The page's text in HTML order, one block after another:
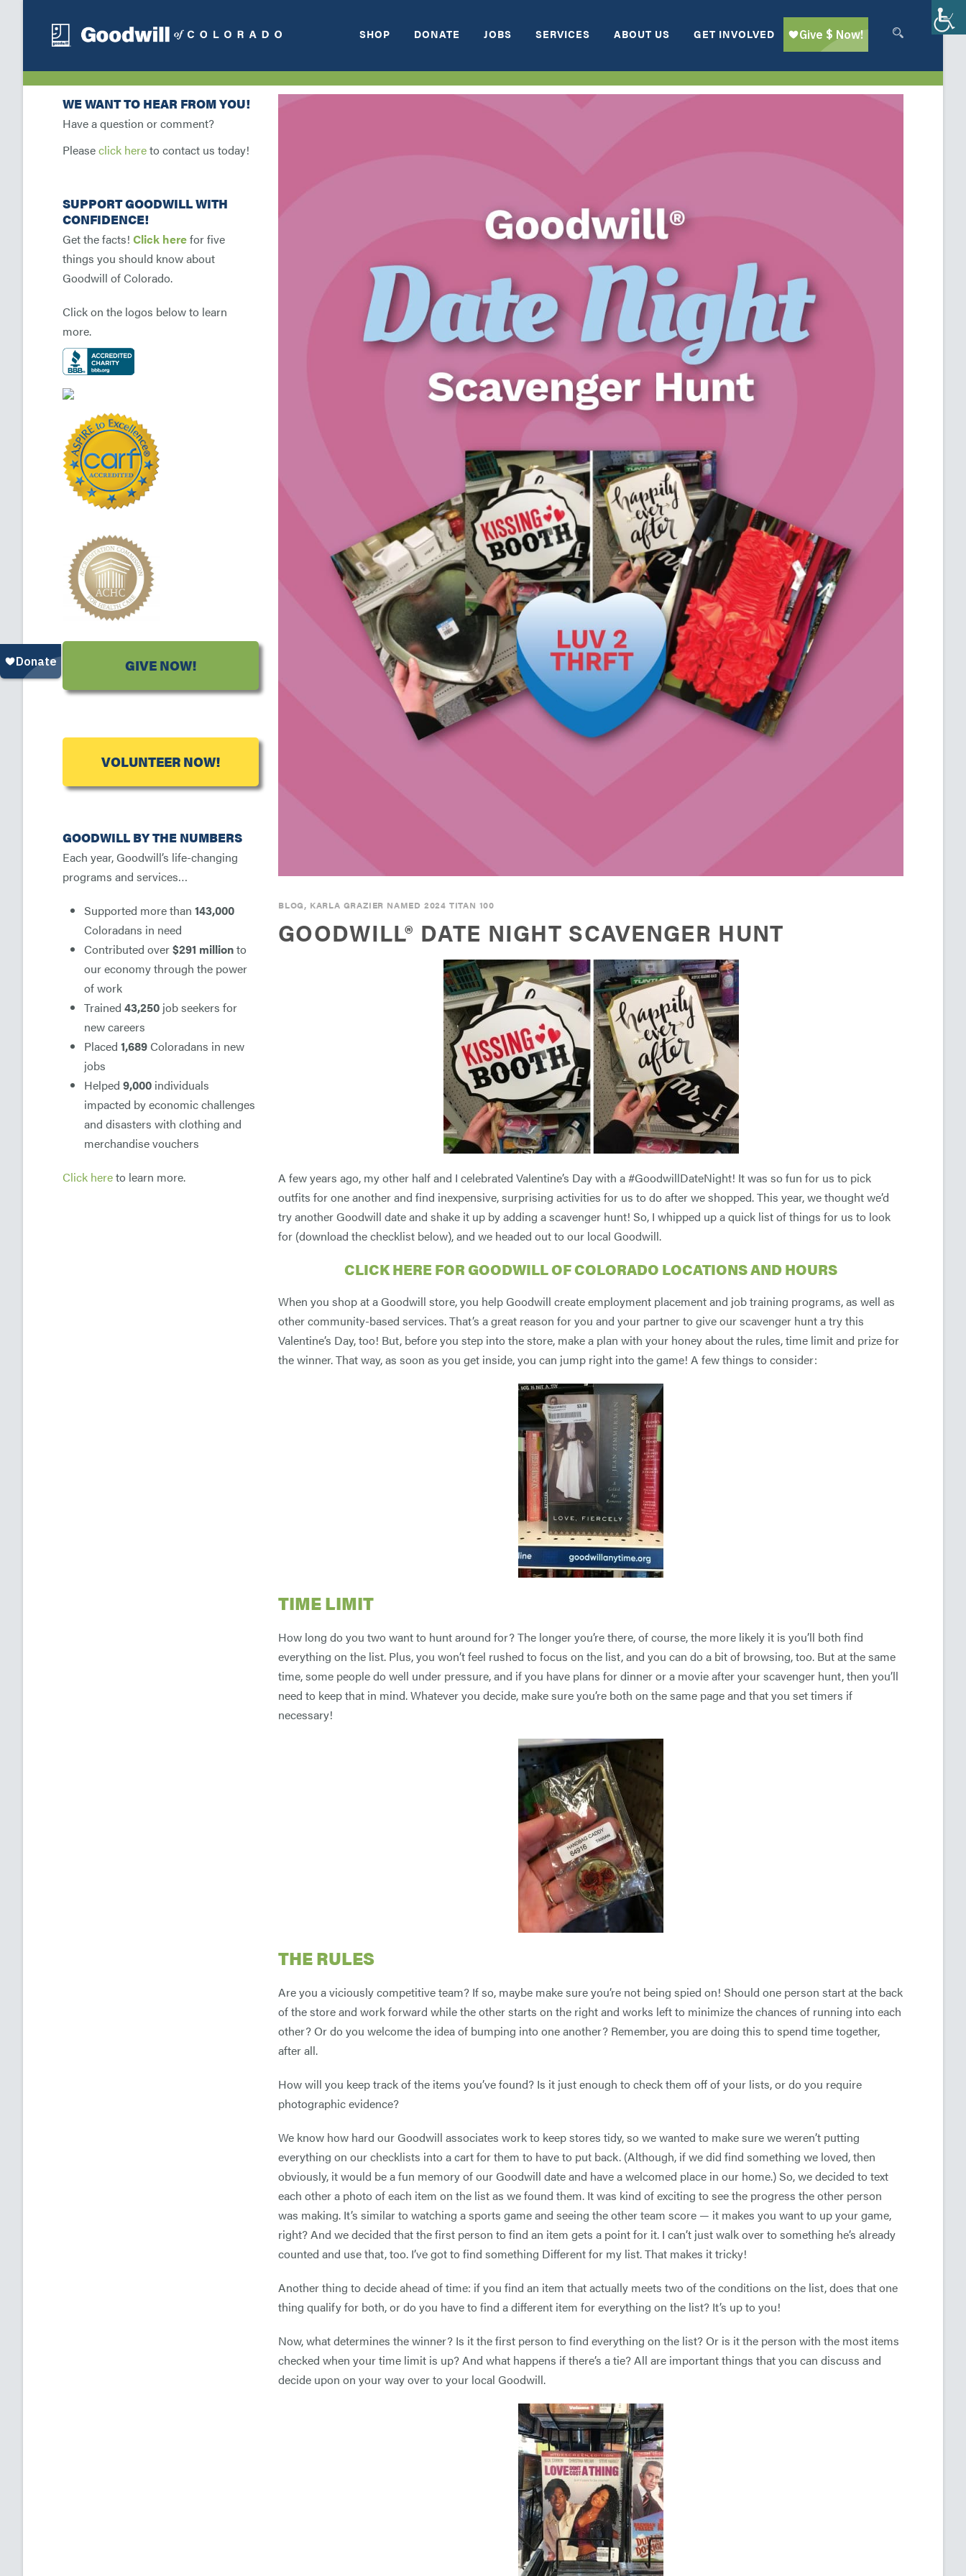
SHOP DONATE JOBS SERVICES ABOUT US GET INVOLVED
BLOG, KARLA GRAZIER NAMED 2024 TITAN 100
GOODWILL® DATE NIGHT SCAVENGER HUNT
A few years ago, my other half and I celebrated Valentine’s Day with a #GoodwillDateNight! It was so fun for us to pick
outfits for one another and find inexpensive, surprising activities for us to do after we shopped. This year, we thought we’d
try another Goodwill date and shake it up by adding a scavenger hunt! So, I whipped up a quick list of things for us to look
for (download the checklist below), and we headed out to our local Goodwill.
CLICK HERE FOR GOODWILL OF COLORADO LOCATIONS AND HOURS
When you shop at a Goodwill store, you help Goodwill create employment placement and job training programs, as well as
other community-based services. That’s a great reason for you and your partner to give our scavenger hunt a try this
Valentine’s Day, too! But, before you step into the store, make a plan with your honey about the rules, time limit and prize for
the winner. That way, as soon as you get inside, you can jump right into the game! A few things to consider:
TIME LIMIT
How long do you two want to hunt around for? The longer you’re there, of course, the more likely it is you’ll both find
everything on the list. Plus, you won’t feel rushed to focus on the list, and you can do a bit of browsing, too. But at the same
time, some people do well under pressure, and if you have plans for dinner or a movie after your scavenger hunt, then you’ll
need to keep that in mind. Whatever you decide, make sure you’re both on the same page and that you set timers if
necessary!
THE RULES
Are you a viciously competitive team? If so, maybe make sure you’re not being spied on! Should one person start at the back
of the store and work forward while the other starts on the right and works left to minimize the chances of running into each
other? Or do you welcome the idea of bumping into one another? Remember, you are doing this to spend time together,
after all.
How will you keep track of the items you’ve found? Is it just enough to check them off of your lists, or do you require
photographic evidence?
We know how hard our Goodwill associates work to keep stores tidy, so we wanted to make sure we weren’t putting
everything on our checklists into a cart for them to have to put back. (Although, if we did find something we loved, then
obviously, it would be a fun memory of our Goodwill date and have a welcomed place in our home.) So, we decided to text
each other a photo of each item on the list as we found them. It was kind of exciting to see the progress the other person
was making. It’s similar to watching a sports game and seeing the other team score — it makes you want to up your game,
right? And we decided that the first person to find an item gets a point for it. I can’t just walk over to something he’s already
counted and use that, too. I’ve got to find something Different for my list. That makes it tricky!
Another thing to decide ahead of time: if you find an item that actually meets two of the conditions on the list, does that one
thing qualify for both, or do you have to find a different item for everything on the list? It’s up to you!
Now, what determines the winner? Is it the first person to find everything on the list? Or is it the person with the most items
checked when your time limit is up? And what happens if there’s a tie? All are important things that you can discuss and
decide upon on your way over to your local Goodwill.
WE WANT TO HEAR FROM YOU!
Have a question or comment?
Pleaseclick hereto contact us today!
SUPPORT GOODWILL WITH
CONFIDENCE!
Get the facts! Click herefor five
things you should know about
Goodwill of Colorado.
Click on the logos below to learn
more.
GIVE NOW!
VOLUNTEER NOW!
GOODWILL BY THE NUMBERS
Each year, Goodwill’s life-changing
programs and services…
Supported more than 143,000
Coloradans in need
Contributed over$291 millionto
our economy through the power
of work
Trained 43,250 job seekers for
new careers
Placed 1,689Coloradans in new
jobs
Helped 9,000 individuals
impacted by economic challenges
and disasters with clothing and
merchandise vouchers
Click hereto learn more.